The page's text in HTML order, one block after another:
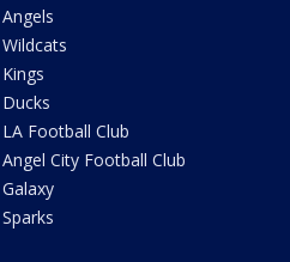
Angels
Wildcats
Kings
Ducks
LA Football Club
Angel City Football Club
Galaxy
Sparks